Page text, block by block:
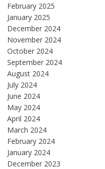
February 2025
January 2025
December 2024
November 2024
October 2024
September 2024
August 2024
July 2024
June 2024
May 2024
April 2024
March 2024
February 2024
January 2024
December 2023